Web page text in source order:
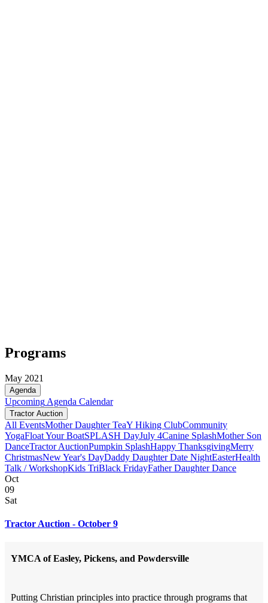
Programs
May 2021
Agenda
Upcoming Agenda Calendar
Tractor Auction
All EventsMother Daughter TeaY Hiking ClubCommunity
YogaFloat Your BoatSPLASH DayJuly 4Canine SplashMother Son
DanceTractor AuctionPumpkin SplashHappy ThanksgivingMerry
ChristmasNew Year's DayDaddy Daughter Date NightEasterHealth
Talk / WorkshopKids TriBlack FridayFather Daughter Dance
Oct
09
Sat
Tractor Auction - October 9
YMCA of Easley, Pickens, and Powdersville
Putting Christian principles into practice through programs that